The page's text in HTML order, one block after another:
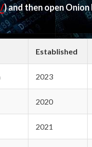
) and then open
Established
2023
2020
2021